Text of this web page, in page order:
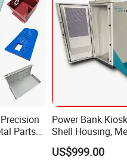
Parts
Power Bank
Shell Housing,
Fabrication
Charging
US$999.00